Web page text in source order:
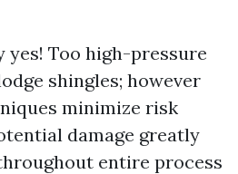
Too high-pressure
shingles; however
minimize risk
damage greatly
entire process